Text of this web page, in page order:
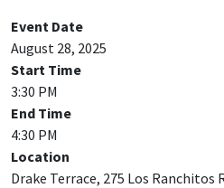
Event Date
August 28, 2025
Start Time
3:30 PM
End Time
4:30 PM
Location
Drake Terrace, 275 Los Ranchitos